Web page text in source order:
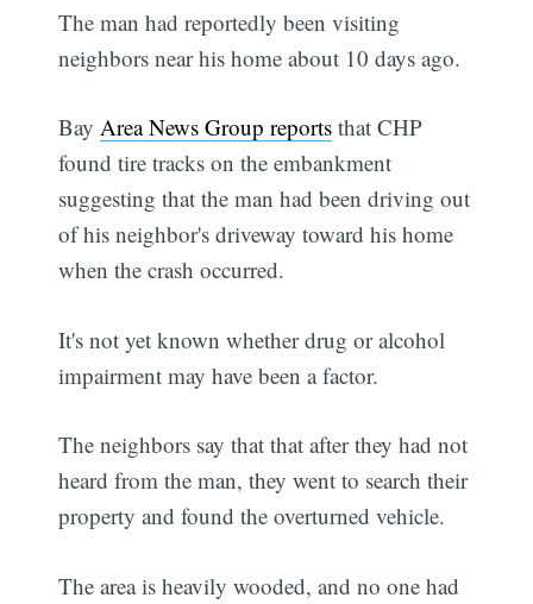
The man had reportedly been visiting
neighbors near his home about 10 days ago.
BayArea News Group reports that CHP
found tire tracks on the embankment
suggesting that the man had been driving out
of his neighbor's driveway toward his home
when the crash occurred.
It's not yet known whether drug or alcohol
impairment may have been a factor.
The neighbors say that that after they had not
heard from the man, they went to search their
property and found the overturned vehicle.
The area is heavily wooded, and no one had